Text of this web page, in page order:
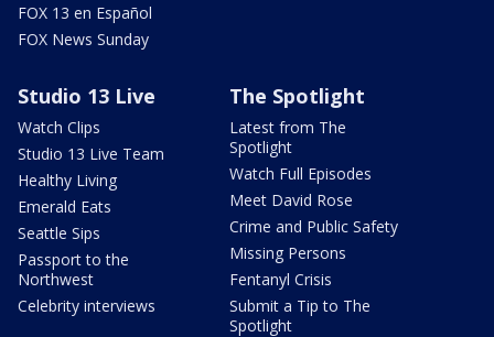
FOX 13 en Español
FOX News Sunday
Studio 13 Live
Watch Clips
Studio 13 Live Team
Healthy Living
Emerald Eats
Seattle Sips
Passport to the
Northwest
Celebrity interviews
The Spotlight
Latest from The
Spotlight
Watch Full Episodes
Meet David Rose
Crime and Public Safety
Missing Persons
Fentanyl Crisis
Submit a Tip to The
Spotlight